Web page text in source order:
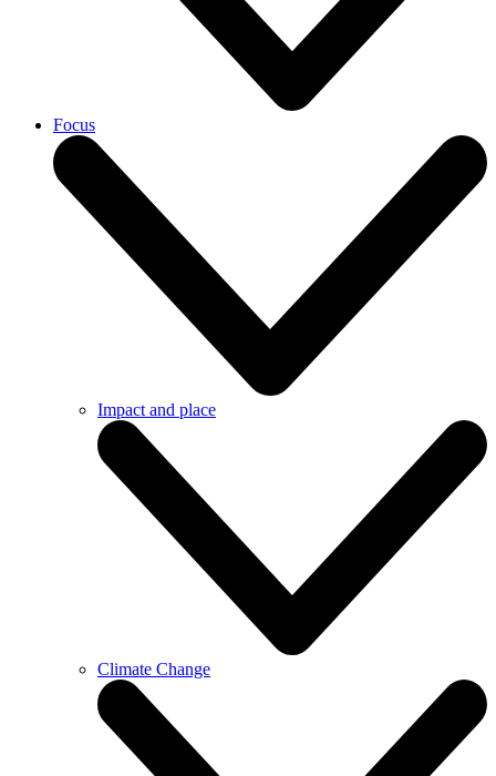
Focus
Impact and place
Climate Change